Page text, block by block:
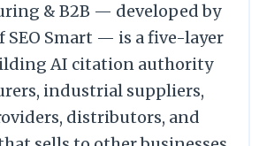
& B2B — developed by
SEO Smart — is a five-layer
AI citation authority
industrial suppliers,
distributors, and